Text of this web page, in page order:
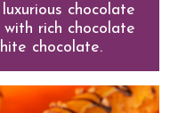
chocolate
rich chocolate
chocolate.